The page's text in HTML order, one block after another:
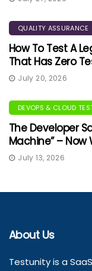
QUALITY ASSURANCE
How To Test A
That Has Zero
July 20, 2026
DEVOPS & CLOUD
The Developer
Machine” – Now
July 13, 2026
About Us
Testunity is a